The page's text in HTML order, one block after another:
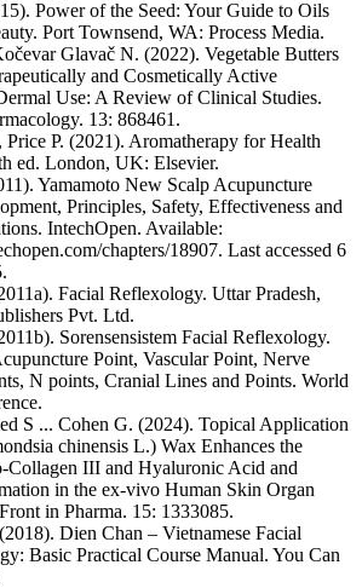
Power of the Seed: Your Guide to Oils
Port Townsend, WA: Process Media.
Glavač N. (2022). Vegetable Butters
and Cosmetically Active
Use: A Review of Clinical Studies.
13: 868461.
Price P. (2021). Aromatherapy for Health
ed. London, UK: Elsevier.
Yamamoto New Scalp Acupuncture
Principles, Safety, Effectiveness and
IntechOpen. Available:
chapters/18907. Last accessed 6
Facial Reflexology. Uttar Pradesh,
Pvt. Ltd.
Sorensensistem Facial Reflexology.
Point, Vascular Point, Nerve
N points, Cranial Lines and Points. World
S ... Cohen G. (2024). Topical Application
chinensis L.) Wax Enhances the
Collagen III and Hyaluronic Acid and
in the ex-vivo Human Skin Organ
in Pharma. 15: 1333085.
Dien Chan – Vietnamese Facial
Basic Practical Course Manual. You Can